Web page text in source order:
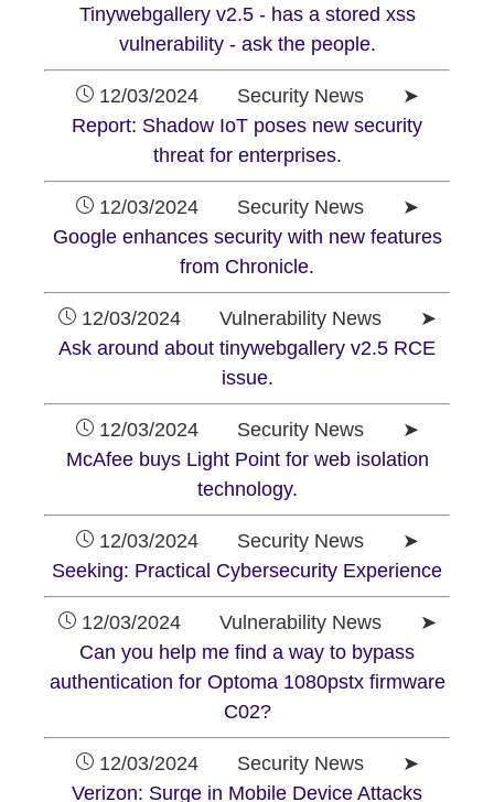
Tinywebgallery v2.5 - has a stored xss
vulnerability - ask the people.
12/03/2024 Security News ➤
Report: Shadow IoT poses new security
threat for enterprises.
12/03/2024 Security News ➤
Google enhances security with new features
from Chronicle.
12/03/2024 Vulnerability News ➤
Ask around about tinywebgallery v2.5 RCE
issue.
12/03/2024 Security News ➤
McAfee buys Light Point for web isolation
technology.
12/03/2024 Security News ➤
Seeking: Practical Cybersecurity Experience
12/03/2024 Vulnerability News ➤
Can you help me find a way to bypass
authentication for Optoma 1080pstx firmware
C02?
12/03/2024 Security News ➤
Verizon: Surge in Mobile Device Attacks